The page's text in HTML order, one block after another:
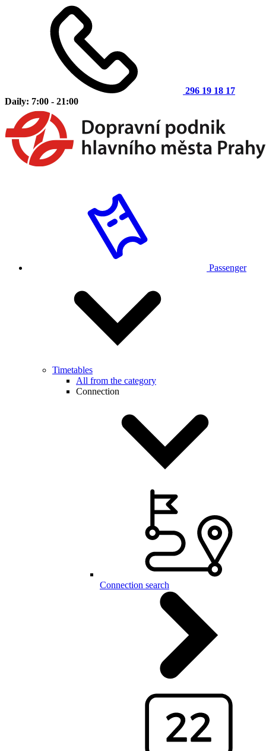
296 19 18 17
Daily: 7:00 - 21:00
Passenger
Timetables
All from the category
Connection
Connection search